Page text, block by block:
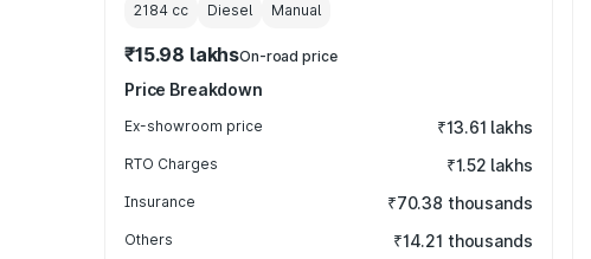
2184 cc Diesel Manual
₹15.98 lakhsOn-road price
Price Breakdown
Ex-showroom price ₹13.61 lakhs
RTO Charges ₹1.52 lakhs
Insurance ₹70.38 thousands
Others ₹14.21 thousands